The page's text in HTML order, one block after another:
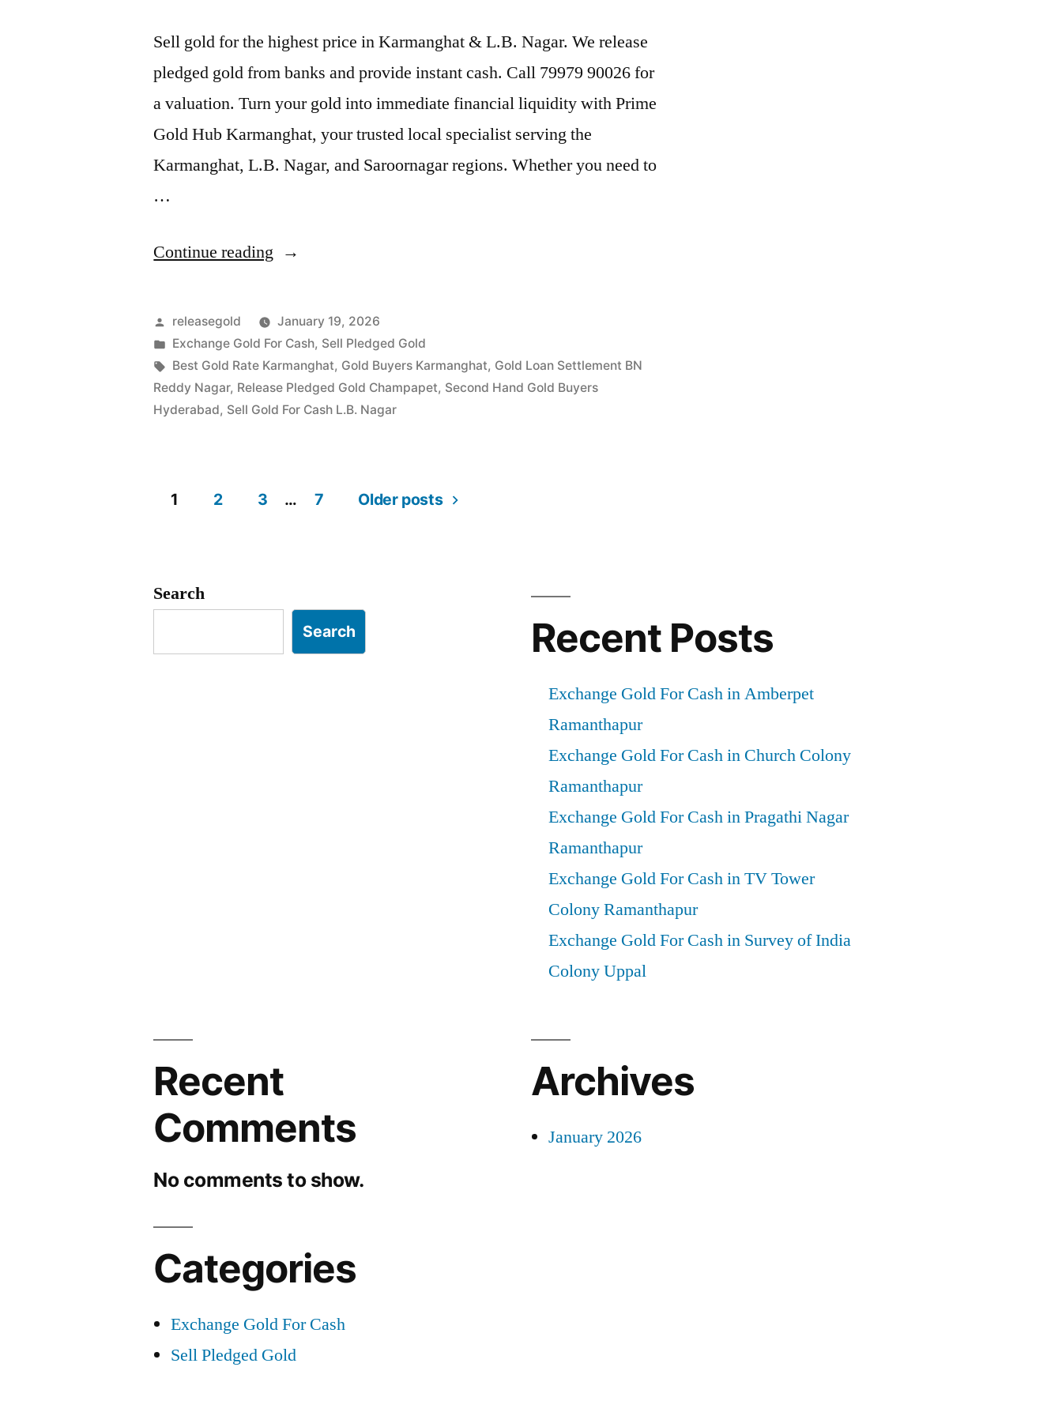
Sell gold for the highest price in Karmanghat & L.B. Nagar. We release
pledged gold from banks and provide instant cash. Call 79979 90026 for
a valuation. Turn your gold into immediate financial liquidity with Prime
Gold Hub Karmanghat, your trusted local specialist serving the
Karmanghat, L.B. Nagar, and Saroornagar regions. Whether you need to
…
Continue reading “Exchange
For
Cash
in
Karmanghat
Posted
by
releasegold
January 19, 2026
Posted
in
Exchange Gold For Cash, Sell Pledged Gold
Tags:
Best Gold Rate Karmanghat, Gold Buyers Karmanghat, Gold Loan Settlement BN
Reddy Nagar, Release Pledged Gold Champapet, Second Hand Gold Buyers
Hyderabad, Sell Gold For Cash L.B. Nagar
pagination
1 2 3 … 7 Older posts
Search
Search Recent Posts
Exchange Gold For Cash in Amberpet
Ramanthapur
Exchange Gold For Cash in Church Colony
Ramanthapur
Exchange Gold For Cash in Pragathi Nagar
Ramanthapur
Exchange Gold For Cash in TV Tower
Colony Ramanthapur
Exchange Gold For Cash in Survey of India
Colony Uppal
Recent
Comments
No comments to show.
Archives
January 2026
Categories
Exchange Gold For Cash
Sell Pledged Gold